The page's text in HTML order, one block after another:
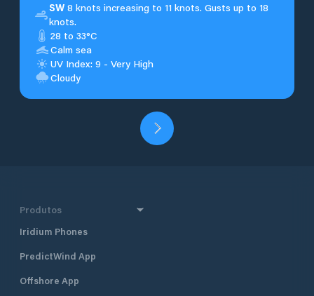
SW 8 knots increasing to 11 knots. Gusts up to 18
knots.
28 to 33°C
Calm sea
UV Index: 9 - Very High
Cloudy
Produtos
Iridium Phones
PredictWind App
Offshore App